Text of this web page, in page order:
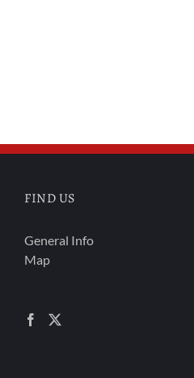
FIND US
General Info
Map